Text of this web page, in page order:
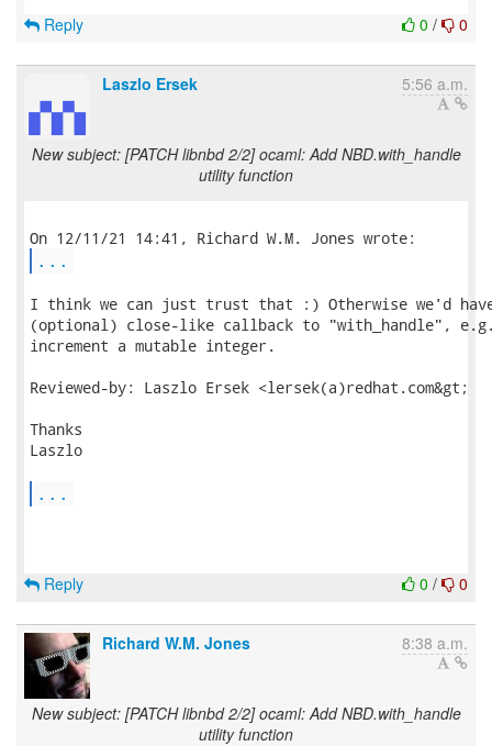
0 / 0
Reply
Laszlo Ersek 5:56 a.m.
New subject: [PATCH libnbd 2/2] ocaml: Add NBD.with_handle
utility function
...
I think we can just trust that :) Otherwise we'd
(optional) close-like callback to "with_handle",
increment a mutable integer.
Reviewed-by: Laszlo Ersek <lersek(a)redhat.com&gt;
Thanks
Laszlo
...
0 / 0
Reply
Richard W.M. Jones 8:38 a.m.
New subject: [PATCH libnbd 2/2] ocaml: Add NBD.with_handle
utility function